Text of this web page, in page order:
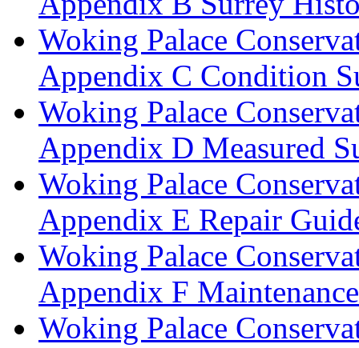
Woking Palace
Appendix C Condition
Woking Palace
Appendix D Measured
Woking Palace
Appendix E Repair
Woking Palace
Appendix F
Woking Palace